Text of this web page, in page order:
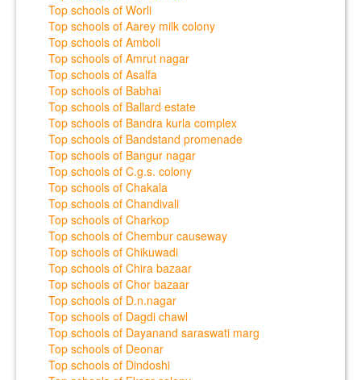
Top schools of Worli
Top schools of Aarey milk colony
Top schools of Amboli
Top schools of Amrut nagar
Top schools of Asalfa
Top schools of Babhai
Top schools of Ballard estate
Top schools of Bandra kurla complex
Top schools of Bandstand promenade
Top schools of Bangur nagar
Top schools of C.g.s. colony
Top schools of Chakala
Top schools of Chandivali
Top schools of Charkop
Top schools of Chembur causeway
Top schools of Chikuwadi
Top schools of Chira bazaar
Top schools of Chor bazaar
Top schools of D.n.nagar
Top schools of Dagdi chawl
Top schools of Dayanand saraswati marg
Top schools of Deonar
Top schools of Dindoshi